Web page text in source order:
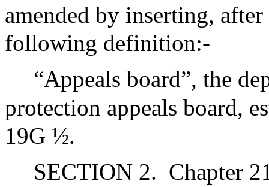
amended by inserting,
following definition:-
“Appeals board”, the
protection appeals board,
19G ½.
SECTION 2. Chapter